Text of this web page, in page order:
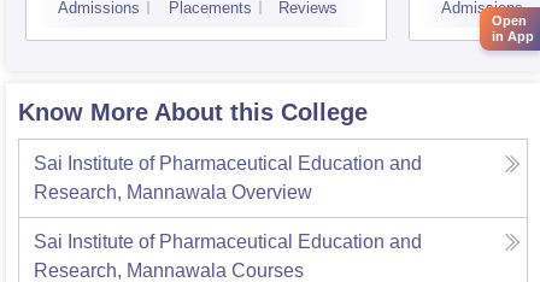
Admissions Placements Reviews Admissions
Know More About this College
Sai Institute of Pharmaceutical Education and
Research, Mannawala Overview
Sai Institute of Pharmaceutical Education and
Research, Mannawala Courses
Open
in App